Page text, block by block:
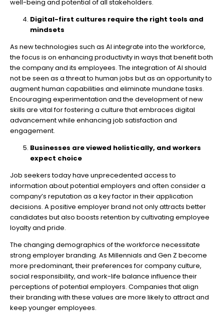
well-being and potential of all stakeholders.
Digital-first cultures require the right tools and
mindsets
As new technologies such as AI integrate into the workforce,
the focus is on enhancing productivity in ways that benefit both
the company and its employees. The integration of AI should
not be seen as a threat to human jobs but as an opportunity to
augment human capabilities and eliminate mundane tasks.
Encouraging experimentation and the development of new
skills are vital for fostering a culture that embraces digital
advancement while enhancing job satisfaction and
engagement.
Businesses are viewed holistically, and workers
expect choice
Job seekers today have unprecedented access to
information about potential employers and often consider a
company’s reputation as a key factor in their application
decisions. A positive employer brand not only attracts better
candidates but also boosts retention by cultivating employee
loyalty and pride.
The changing demographics of the workforce necessitate
strong employer branding. As Millennials and Gen Z become
more predominant, their preferences for company culture,
social responsibility, and work-life balance influence their
perceptions of potential employers. Companies that align
their branding with these values are more likely to attract and
keep younger employees.